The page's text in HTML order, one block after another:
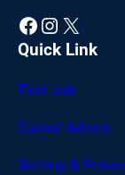
Facebook Instagram X
Quick Link
Find Job
Career Advice
Setting &